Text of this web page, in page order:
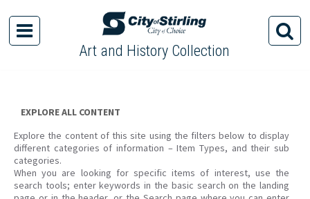
content
Art and History Collection
EXPLORE ALL CONTENT
Explore the content of this site using the filters below to display
different categories of information – Item Types, and their sub
categories.
When you are looking for specific items of interest, use the
search tools; enter keywords in the basic search on the landing